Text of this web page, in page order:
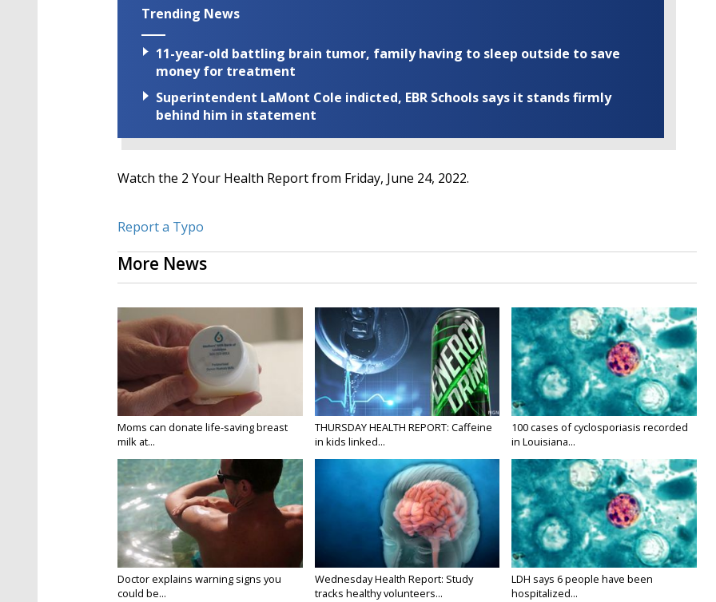
secondsVolume
Trending News
11-year-old battling brain tumor, family having to sleep outside to save
money for treatment
Superintendent LaMont Cole indicted, EBR Schools says it stands firmly
behind him in statement
Watch the 2 Your Health Report from Friday, June 24, 2022.
Report a Typo
More News
Moms can donate life-saving breast
milk at...
THURSDAY HEALTH REPORT: Caffeine
in kids linked...
100 cases of cyclosporiasis recorded
in Louisiana...
Doctor explains warning signs you
could be...
Wednesday Health Report: Study
tracks healthy volunteers...
LDH says 6 people have been
hospitalized...